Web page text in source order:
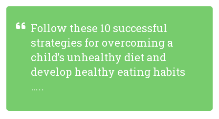
Follow these 10 successful
strategies for overcoming a
child’s unhealthy diet and
develop healthy eating habits
…..